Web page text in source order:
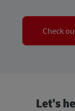
Check
Let's